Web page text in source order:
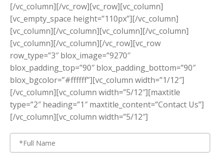
[/vc_column][/vc_row][vc_row][vc_column]
[vc_empty_space height=”110px”][/vc_column]
[vc_column][/vc_column][vc_column][/vc_column]
[vc_column][/vc_column][/vc_row][vc_row
row_type=”3″ blox_image=”9270″
blox_padding_top=”90″ blox_padding_bottom=”90″
blox_bgcolor=”#ffffff”][vc_column width=”1/12″]
[/vc_column][vc_column width=”5/12″][maxtitle
type=”2″ heading=”1″ maxtitle_content=”Contact Us”]
[/vc_column][vc_column width=”5/12″]